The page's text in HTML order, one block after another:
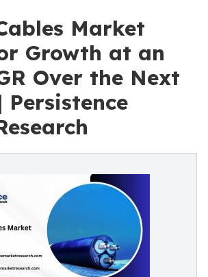
Market
Growth at an
Over the Next
Persistence